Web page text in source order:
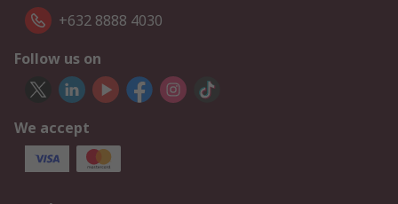
+632 8888 4030
Follow us on
We accept